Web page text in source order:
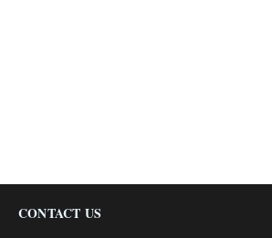
CONTACT US